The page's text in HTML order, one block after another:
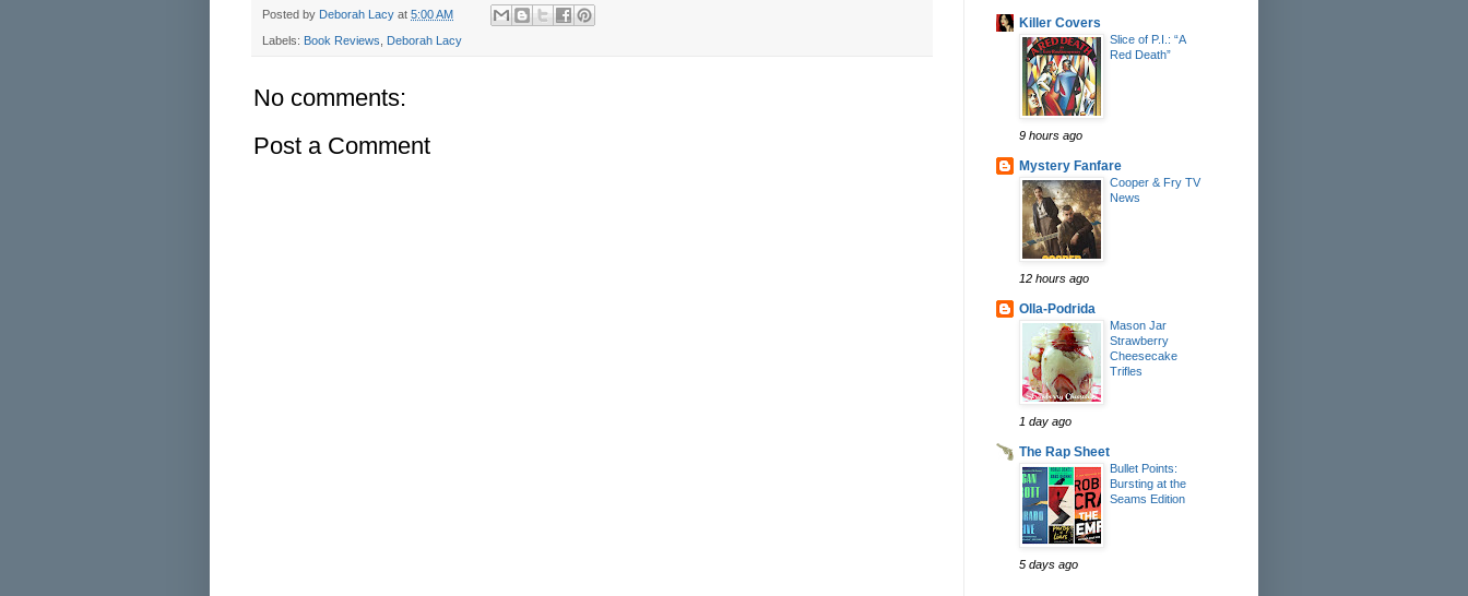
Posted by Deborah Lacy at 5:00 AM
Labels: Book Reviews Deborah Lacy
No comments:
Post a Comment
Killer Covers
Slice of P.I.: “A
Red Death”
9 hours ago
Mystery Fanfare
Cooper & Fry TV
News
12 hours ago
Olla-Podrida
Mason Jar
Strawberry
Cheesecake
Trifles
1 day ago
The Rap Sheet
Bullet Points:
Bursting at the
Seams Edition
5 days ago